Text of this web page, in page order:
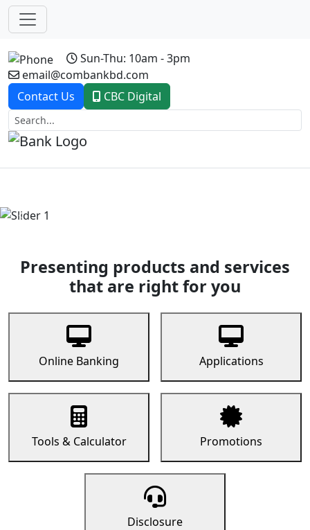
Sun-Thu: 10am - 3pm
email@combankbd.com
Contact Us
CBC Digital
Previous
Presenting products and services
that are right for you
Online Banking Applications
Tools & Calculator Promotions
Disclosure